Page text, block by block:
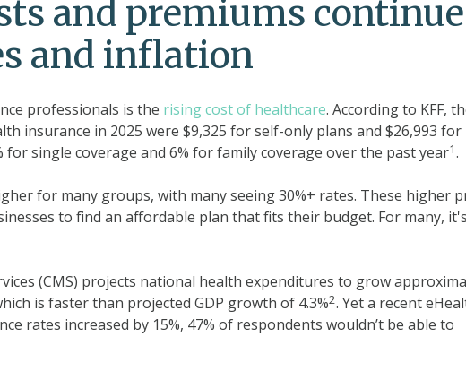
and premiums continue
and inflation
professionals is the rising cost of healthcare. According to KFF,
insurance in 2025 were $9,325 for self-only plans and $26,993 for
for single coverage and 6% for family coverage over the past year1.
for many groups, with many seeing 30%+ rates. These higher
to find an affordable plan that fits their budget. For many,
(CMS) projects national health expenditures to grow
is faster than projected GDP growth of 4.3%2. Yet a recent
rates increased by 15%, 47% of respondents wouldn’t be able to